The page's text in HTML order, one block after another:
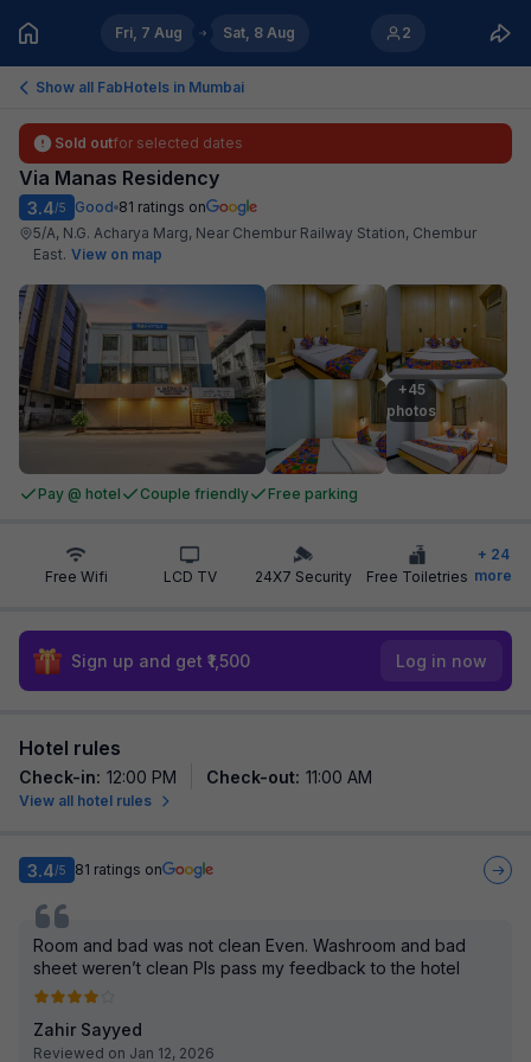
Fri, 7 Aug Sat, 8 Aug 2
Show all FabHotels in Mumbai
Sold outfor selected dates
Via Manas Residency
3.4/5 Good 81 ratings on
5/A, N.G. Acharya Marg, Near Chembur Railway Station, Chembur
East. View on map
+45
photos
Pay @ hotel Couple friendly Free parking
Free Wifi LCD TV 24X7 Security Free Toiletries
+ 24
more
Sign up and get ₹1,500 Log in now
Hotel rules
Check-in: 12:00 PM Check-out: 11:00 AM
View all hotel rules
3.4/5 81 ratings on
Room and bad was not clean Even. Washroom and bad
sheet weren’t clean Pls pass my feedback to the hotel
Zahir Sayyed
Reviewed on Jan 12, 2026